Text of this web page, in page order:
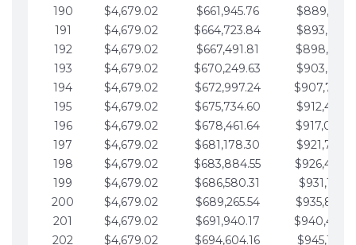
190
$4,679.02 $661,945.76
191
$4,679.02 $664,723.84
192
$4,679.02 $667,491.81
193
$4,679.02 $670,249.63
194
$4,679.02 $672,997.24
195
$4,679.02 $675,734.60
196
$4,679.02 $678,461.64
197
$4,679.02 $681,178.30
198
$4,679.02 $683,884.55
199
$4,679.02 $686,580.31
200
$4,679.02 $689,265.54
201
$4,679.02 $691,940.17
202
$4,679.02 $694,604.16